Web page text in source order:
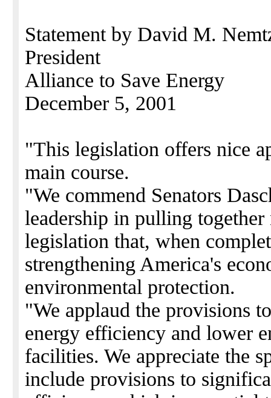
Statement by David M.
President
Alliance to Save Energy
December 5, 2001
"This legislation offers nice
main course.
"We commend Senators
leadership in pulling
legislation that, when
strengthening America's
environmental protection.
"We applaud the provisions
energy efficiency and lower
facilities. We appreciate the
include provisions to